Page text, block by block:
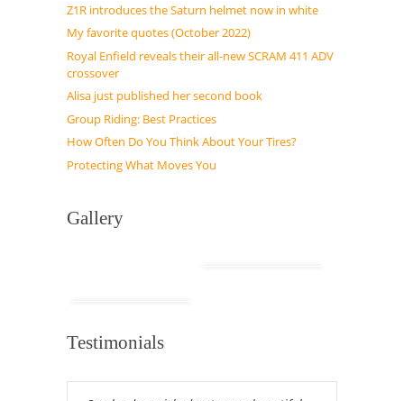
Z1R introduces the Saturn helmet now in white
My favorite quotes (October 2022)
Royal Enfield reveals their all-new SCRAM 411 ADV
crossover
Alisa just published her second book
Group Riding: Best Practices
How Often Do You Think About Your Tires?
Protecting What Moves You
Gallery
Testimonials